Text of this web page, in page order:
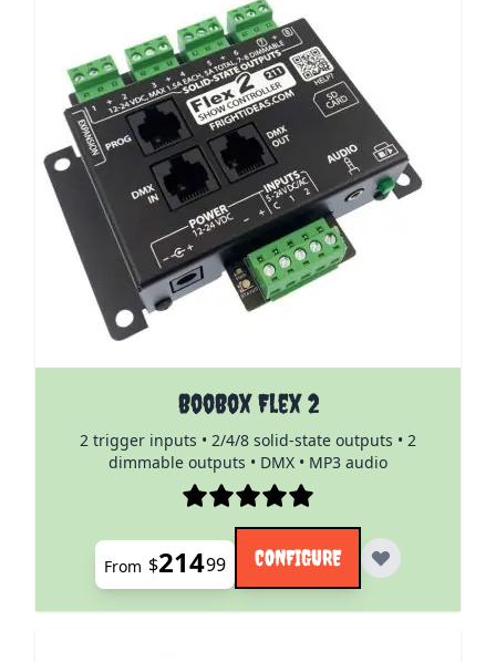
BooBox Flex 2
2 trigger inputs • 2/4/8 solid-state outputs • 2
dimmable outputs • DMX • MP3 audio
The price depends on the options chosen on the
From $21499 CONFIGURE